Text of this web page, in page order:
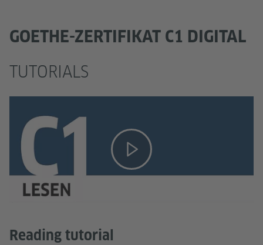
GOETHE-ZERTIFIKAT C1 DIGITAL
TUTORIALS
Reading tutorial